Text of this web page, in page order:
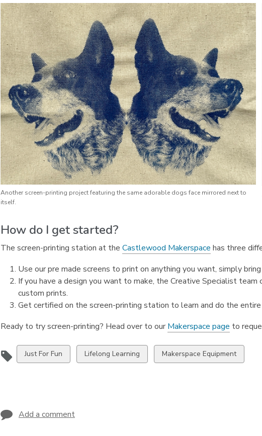
Another screen-printing project featuring the same adorable dogs face mirrored next to
itself.
How do I get started?
The screen-printing station at the Castlewood Makerspace has three
Use our pre made screens to print on anything you want, simply
If you have a design you want to make, the Creative Specialist
custom prints.
Get certified on the screen-printing station to learn and do the
Ready to try screen-printing? Head over to our Makerspace page to
View
all
Just For Fun
View
all
Lifelong Learning
View
all
Makerspace Equipment
Add a comment